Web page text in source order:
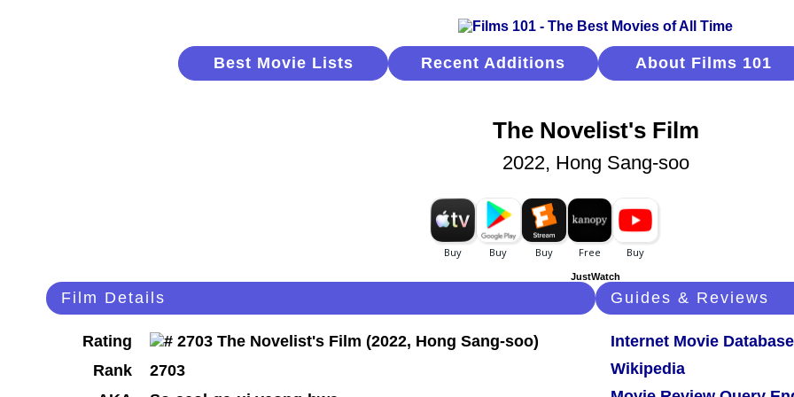
Best Movie Lists Recent Additions About Films 101
The Novelist's Film
2022, Hong Sang-soo
JustWatch
Film Details
Rating
Rank
2703
Guides & Reviews
Internet Movie Database
Wikipedia